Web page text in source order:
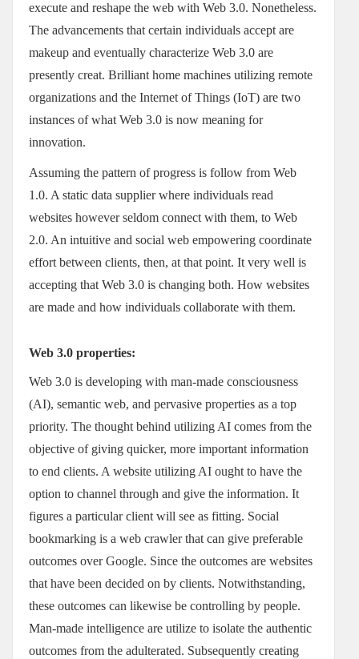
execute and reshape the web with Web 3.0. Nonetheless.
The advancements that certain individuals accept are
makeup and eventually characterize Web 3.0 are
presently creat. Brilliant home machines utilizing remote
organizations and the Internet of Things (IoT) are two
instances of what Web 3.0 is now meaning for
innovation.
Assuming the pattern of progress is follow from Web
1.0. A static data supplier where individuals read
websites however seldom connect with them, to Web
2.0. An intuitive and social web empowering coordinate
effort between clients, then, at that point. It very well is
accepting that Web 3.0 is changing both. How websites
are made and how individuals collaborate with them.
Web 3.0 properties:
Web 3.0 is developing with man-made consciousness
(AI), semantic web, and pervasive properties as a top
priority. The thought behind utilizing AI comes from the
objective of giving quicker, more important information
to end clients. A website utilizing AI ought to have the
option to channel through and give the information. It
figures a particular client will see as fitting. Social
bookmarking is a web crawler that can give preferable
outcomes over Google. Since the outcomes are websites
that have been decided on by clients. Notwithstanding,
these outcomes can likewise be controlling by people.
Man-made intelligence are utilize to isolate the authentic
outcomes from the adulterated. Subsequently creating